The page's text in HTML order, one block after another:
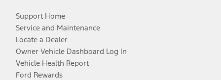
Support Home
Service and Maintenance
Locate a Dealer
Owner Vehicle Dashboard Log In
Vehicle Health Report
Ford Rewards